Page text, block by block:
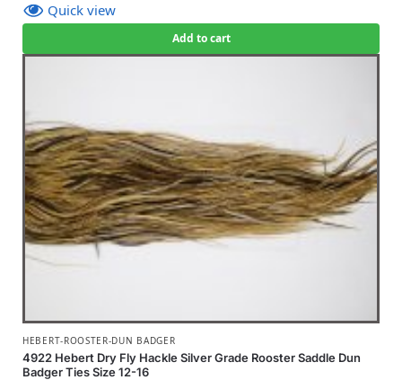
Quick view
Add to cart
HEBERT-ROOSTER-DUN BADGER
4922 Hebert Dry Fly Hackle Silver Grade Rooster Saddle Dun
Badger Ties Size 12-16